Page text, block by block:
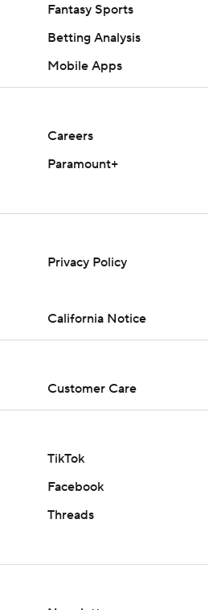
Fantasy Sports
Betting Analysis
Mobile Apps
Careers
Paramount+
Privacy Policy
California Notice
Customer Care
TikTok
Facebook
Threads